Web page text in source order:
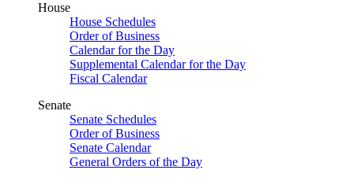
House
House Schedules
Order of Business
Calendar for the Day
Supplemental Calendar for the Day
Fiscal Calendar
Senate
Senate Schedules
Order of Business
Senate Calendar
General Orders of the Day